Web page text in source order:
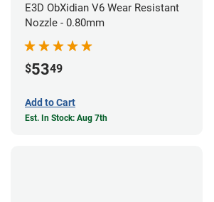
E3D ObXidian V6 Wear Resistant
Nozzle - 0.80mm
$5349
Add to Cart
Est. In Stock: Aug 7th